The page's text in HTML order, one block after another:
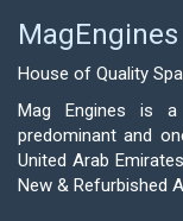
MagEngines
House of Quality
Mag Engines is
predominant and
United Arab
New & Refurbished